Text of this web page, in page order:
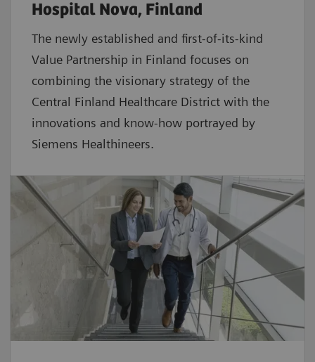
Hospital Nova, Finland
The newly established and first-of-its-kind
Value Partnership in Finland focuses on
combining the visionary strategy of the
Central Finland Healthcare District with the
innovations and know-how portrayed by
Siemens Healthineers.